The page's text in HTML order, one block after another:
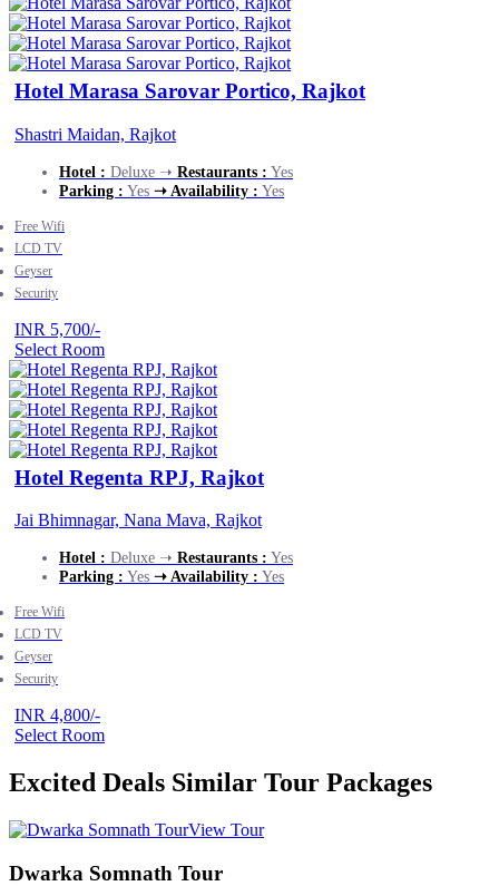
Hotel Marasa Sarovar Portico, Rajkot
Shastri Maidan, Rajkot
Hotel : Deluxe ➝ Restaurants : Yes
Parking : Yes ➝ Availability : Yes
Free Wifi
LCD TV
Geyser
Security
INR 5,700/-
Select Room
Hotel Regenta RPJ, Rajkot
Jai Bhimnagar, Nana Mava, Rajkot
Hotel : Deluxe ➝ Restaurants : Yes
Parking : Yes ➝ Availability : Yes
Free Wifi
LCD TV
Geyser
Security
INR 4,800/-
Select Room
Excited Deals Similar Tour Packages
View Tour
Dwarka Somnath Tour